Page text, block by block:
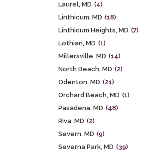
Laurel, MD (4)
Linthicum, MD (18)
Linthicum Heights, MD (7)
Lothian, MD (1)
Millersville, MD (14)
North Beach, MD (2)
Odenton, MD (21)
Orchard Beach, MD (1)
Pasadena, MD (48)
Riva, MD (2)
Severn, MD (9)
Severna Park, MD (39)